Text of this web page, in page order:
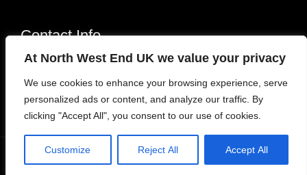
At North West End UK we value your privacy
We use cookies to enhance your browsing experience, serve
personalized ads or content, and analyze our traffic. By
clicking "Accept All", you consent to our use of cookies.
Customize Reject All Accept All
Contact Info
info@northwestend.co.uk
www.northwestend.com
Open 24/7
Viral News